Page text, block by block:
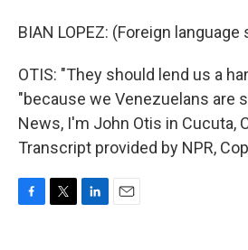
BIAN LOPEZ: (Foreign language
OTIS: "They should lend us a
"because we Venezuelans are
News, I'm John Otis in Cucuta,
Transcript provided by NPR,